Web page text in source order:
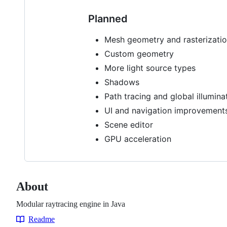
Planned
Mesh geometry and
Custom geometry
More light source types
Shadows
Path tracing and global
UI and navigation
Scene editor
GPU acceleration
About
Modular raytracing engine in Java
Readme